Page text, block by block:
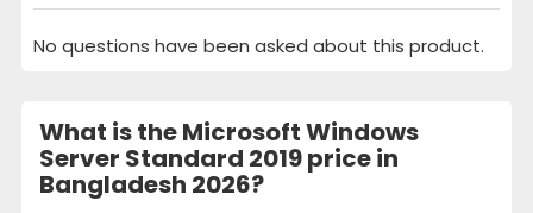
No questions have been asked about this product.
What is the Microsoft Windows
Server Standard 2019 price in
Bangladesh 2026?